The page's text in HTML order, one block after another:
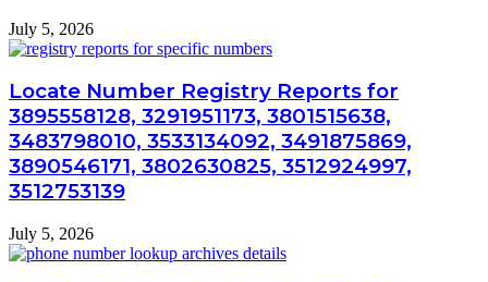
July 5, 2026
Locate Number Registry Reports for
3895558128, 3291951173, 3801515638,
3483798010, 3533134092, 3491875869,
3890546171, 3802630825, 3512924997,
3512753139
July 5, 2026